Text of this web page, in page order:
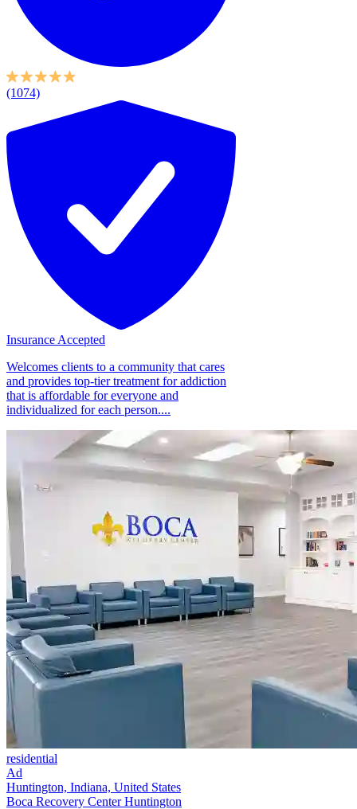
(1074)
Insurance Accepted
Welcomes clients to a community that cares
and provides top-tier treatment for addiction
that is affordable for everyone and
individualized for each person....
residential
Ad
Huntington, Indiana, United States
Boca Recovery Center Huntington